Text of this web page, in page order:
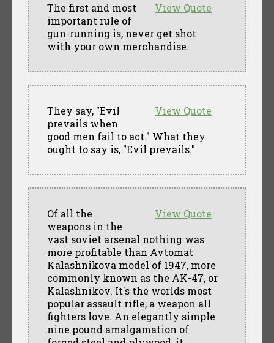
View Quote
The first and most
important rule of
gun-running is, never get shot
with your own merchandise.
View Quote
They say, "Evil
prevails when
good men fail to act." What they
ought to say is, "Evil prevails."
View Quote
Of all the
weapons in the
vast soviet arsenal nothing was
more profitable than Avtomat
Kalashnikova model of 1947, more
commonly known as the AK-47, or
Kalashnikov. It's the worlds most
popular assault rifle, a weapon all
fighters love. An elegantly simple
nine pound amalgamation of